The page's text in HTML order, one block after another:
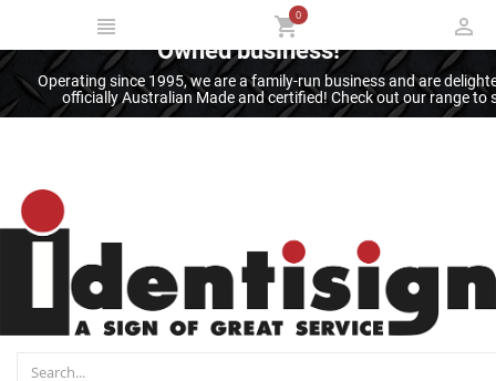
Thank you for supporting an Australian
Owned business!
Operating since 1995, we are a family-run business and are
officially Australian Made and certified! Check out our range
0